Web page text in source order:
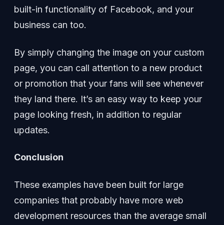
built-in functionality of Facebook, and your
business can too.
By simply changing the image on your custom
page, you can call attention to a new product
or promotion that your fans will see whenever
they land there. It’s an easy way to keep your
page looking fresh, in addition to regular
updates.
Conclusion
These examples have been built for large
companies that probably have more web
development resources than the average small